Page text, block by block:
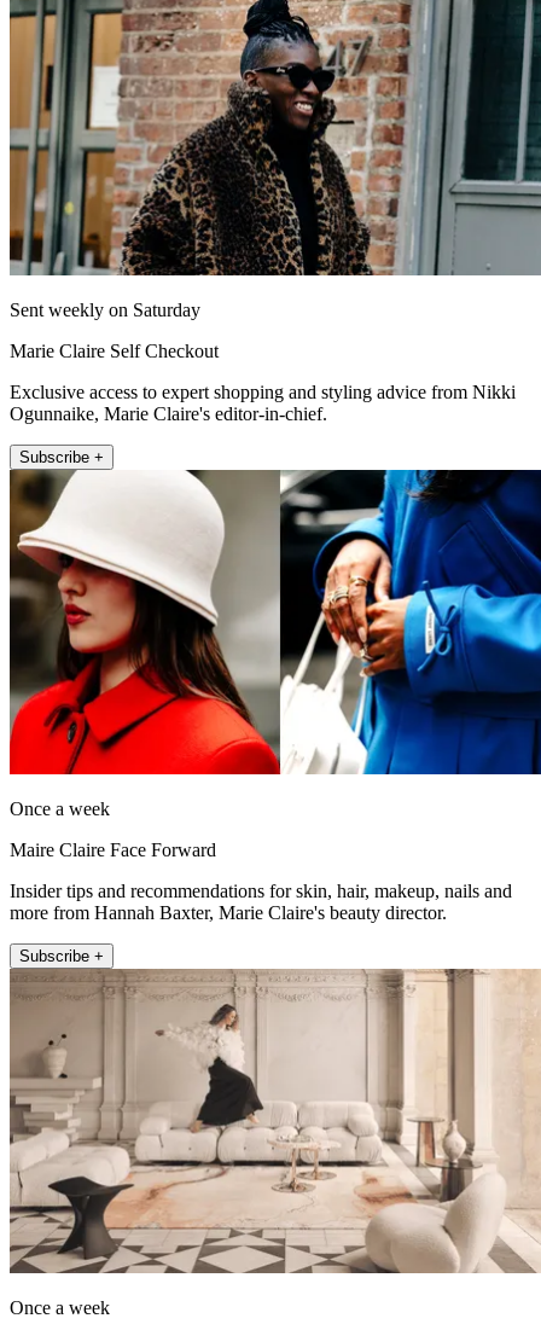
Sent weekly on Saturday
Marie Claire Self Checkout
Exclusive access to expert shopping and styling advice from Nikki
Ogunnaike, Marie Claire's editor-in-chief.
Subscribe +
Once a week
Maire Claire Face Forward
Insider tips and recommendations for skin, hair, makeup, nails and
more from Hannah Baxter, Marie Claire's beauty director.
Subscribe +
Once a week